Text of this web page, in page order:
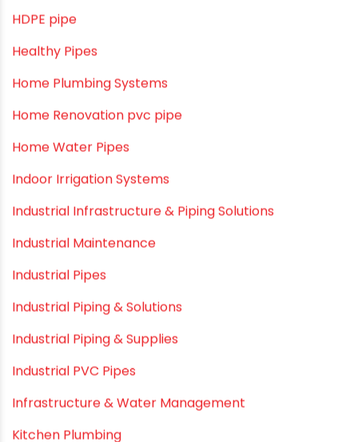
Dustbins
Electrofusion fittings
Fire Sprinkler
Garden Hose Pipe
Hand Pumps
Hard Water
HDPE pipe
Healthy Pipes
Home Plumbing Systems
Home Renovation pvc pipe
Home Water Pipes
Indoor Irrigation Systems
Industrial Infrastructure & Piping Solutions
Industrial Maintenance